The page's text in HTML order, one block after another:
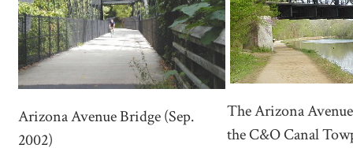
Arizona Avenue Bridge (Sep.
2002)
The Arizona
the C&O Canal